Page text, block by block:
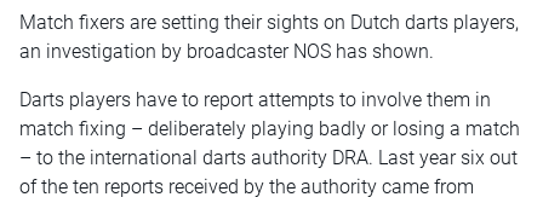
Match fixers are setting their sights on Dutch darts players,
an investigation by broadcaster NOS has shown.
Darts players have to report attempts to involve them in
match fixing – deliberately playing badly or losing a match
– to the international darts authority DRA. Last year six out
of the ten reports received by the authority came from